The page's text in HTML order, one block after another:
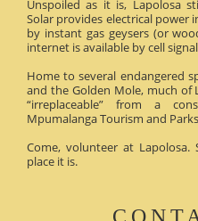
Unspoiled as it is, Lapolosa
Solar provides electrical power
by instant gas geysers (or
internet is available by cell
Home to several endangered
and the Golden Mole, much of
“irreplaceable” from a
Mpumalanga Tourism and
Come, volunteer at
place it is.